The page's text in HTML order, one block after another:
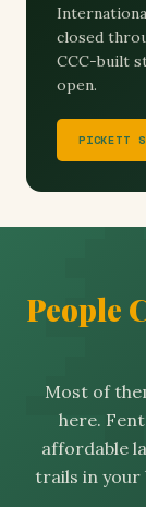
closed
CCC-built
open.
PICKETT
People
Most of
here.
affordable
trails in your